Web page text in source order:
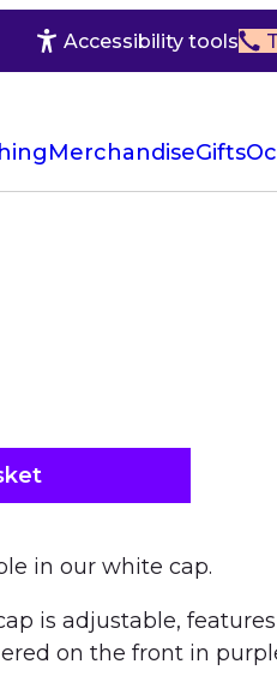
Accessibility tools
MerchandiseGifts
in our white cap.
is adjustable,
on the front in